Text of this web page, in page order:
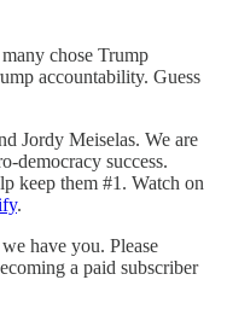
chose Trump
accountability. Guess
Jordy Meiselas. We are
democracy success.
keep them #1. Watch on
.
have you. Please
a paid subscriber